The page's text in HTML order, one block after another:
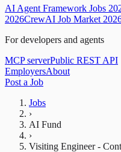
AI Agent Framework Jobs
2026CrewAI Job Market
For developers and agents
MCP serverPublic REST API
EmployersAbout
Post a Job
Jobs
›
AI Fund
›
Visiting Engineer -